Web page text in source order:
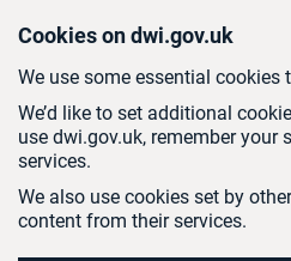
Cookies on dwi.gov.uk
We use some essential cookies
We’d like to set additional
use dwi.gov.uk, remember your
services.
We also use cookies set by
content from their services.